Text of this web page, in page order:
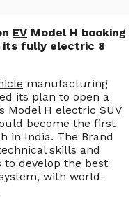
EV Model H booking
fully electric 8
manufacturing
its plan to open a
Model H electric SUV
become the first
in India. The Brand
skills and
to develop the best
with world-